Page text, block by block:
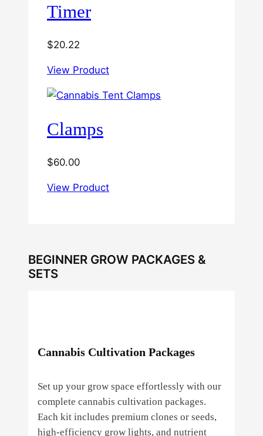
Timer
$20.22
View Product
Clamps
$60.00
View Product
BEGINNER GROW PACKAGES &
SETS
Cannabis Cultivation Packages
Set up your grow space effortlessly with our
complete cannabis cultivation packages.
Each kit includes premium clones or seeds,
high‑efficiency grow lights, and nutrient